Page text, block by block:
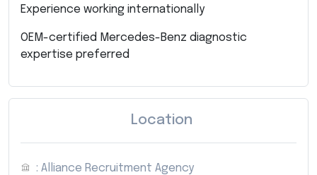
Experience working internationally
OEM-certified Mercedes-Benz diagnostic
expertise preferred
Location
: Alliance Recruitment Agency